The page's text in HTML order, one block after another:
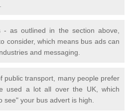
- as outlined in the section above,
consider, which means bus ads can
and messaging.
public transport, many people prefer
used a lot all over the UK, which
see" your bus advert is high.